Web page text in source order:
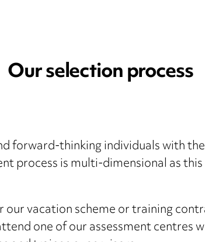
Our selection process
forward-thinking individuals with
process is multi-dimensional as
vacation scheme or training
one of our assessment centres